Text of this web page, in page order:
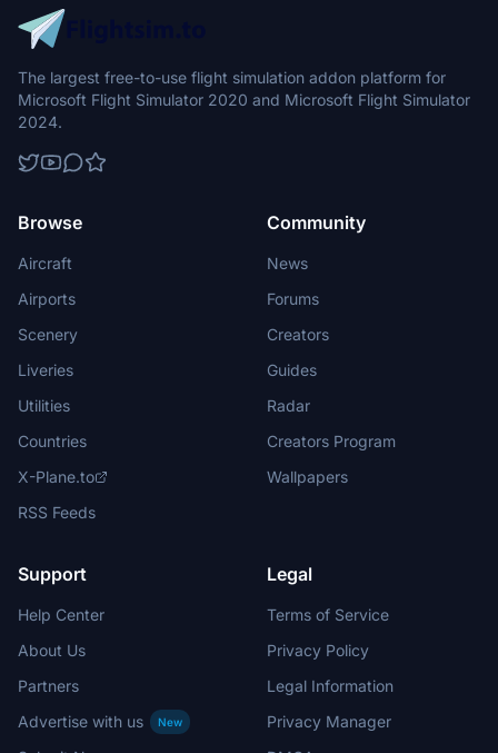
The largest free-to-use flight simulation addon platform for
Microsoft Flight Simulator 2020 and Microsoft Flight Simulator
2024.
Browse
Aircraft
Airports
Scenery
Liveries
Utilities
Countries
X-Plane.to
RSS Feeds
Community
News
Forums
Creators
Guides
Radar
Creators Program
Wallpapers
Support
Help Center
About Us
Partners
Advertise with us
New
Legal
Terms of Service
Privacy Policy
Legal Information
Privacy Manager